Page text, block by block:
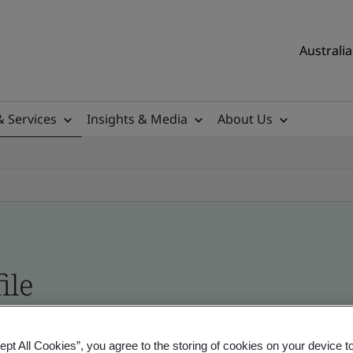
Services Insights & Media
About Us
- Validation and Verification, Australian
All Cookies”, you agree to the storing of cookies on your device